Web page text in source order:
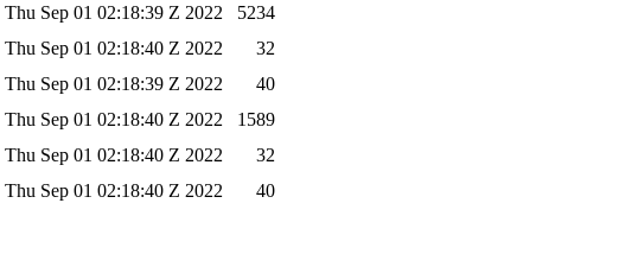
Thu Sep 01 02:18:39 Z 2022
5234
Thu Sep 01 02:18:40 Z 2022
32
Thu Sep 01 02:18:39 Z 2022
40
Thu Sep 01 02:18:40 Z 2022
1589
Thu Sep 01 02:18:40 Z 2022
32
Thu Sep 01 02:18:40 Z 2022 40